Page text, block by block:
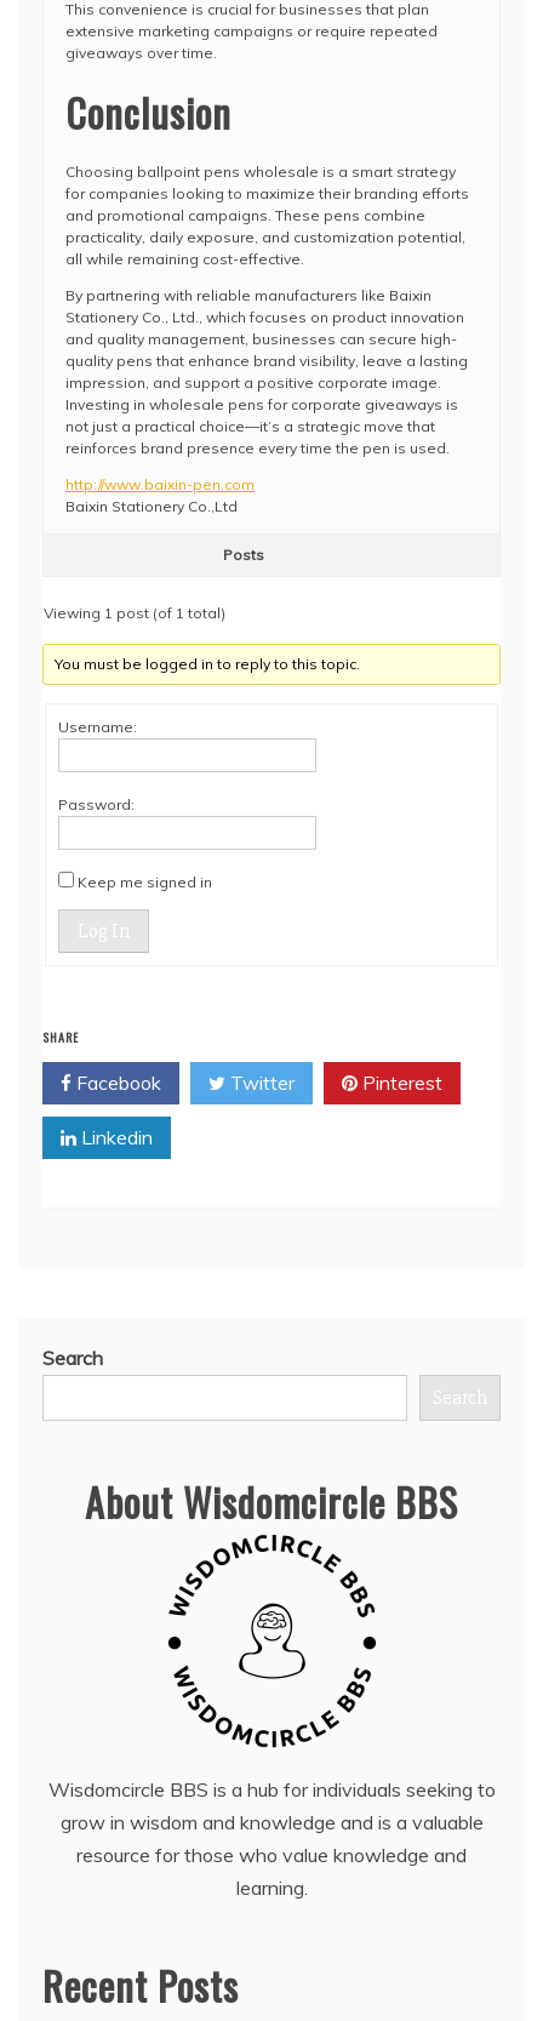
This convenience is crucial for businesses that plan
extensive marketing campaigns or require repeated
giveaways over time.
Conclusion
Choosing ballpoint pens wholesale is a smart strategy
for companies looking to maximize their branding efforts
and promotional campaigns. These pens combine
practicality, daily exposure, and customization potential,
all while remaining cost-effective.
By partnering with reliable manufacturers like Baixin
Stationery Co., Ltd., which focuses on product innovation
and quality management, businesses can secure high-
quality pens that enhance brand visibility, leave a lasting
impression, and support a positive corporate image.
Investing in wholesale pens for corporate giveaways is
not just a practical choice—it’s a strategic move that
reinforces brand presence every time the pen is used.
http://www.baixin-pen.com
Baixin Stationery Co.,Ltd
Posts
Viewing 1 post (of 1 total)
You must be logged in to reply to this topic.
Username:
Password:
Keep me signed in
Log In
SHARE
Facebook Twitter Pinterest
Linkedin
Search
Search
About Wisdomcircle BBS
Wisdomcircle BBS is a hub for individuals seeking to
grow in wisdom and knowledge and is a valuable
resource for those who value knowledge and
learning.
Recent Posts